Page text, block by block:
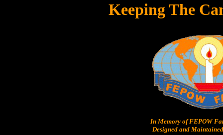
Keeping The
In Memory of FEPOW
Designed and